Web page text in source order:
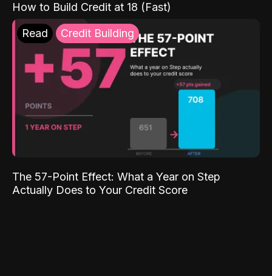
How to Build Credit at 18 (Fast)
Read Credit Building
The 57-Point Effect: What a Year on Step
Actually Does to Your Credit Score